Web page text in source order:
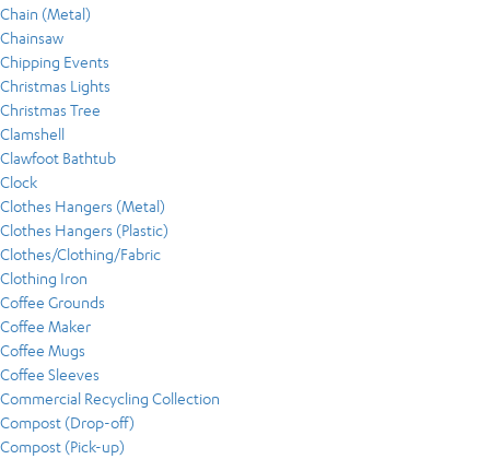
Chain (Metal)
Chainsaw
Chipping Events
Christmas Lights
Christmas Tree
Clamshell
Clawfoot Bathtub
Clock
Clothes Hangers (Metal)
Clothes Hangers (Plastic)
Clothes/Clothing/Fabric
Clothing Iron
Coffee Grounds
Coffee Maker
Coffee Mugs
Coffee Sleeves
Commercial Recycling Collection
Compost (Drop-off)
Compost (Pick-up)